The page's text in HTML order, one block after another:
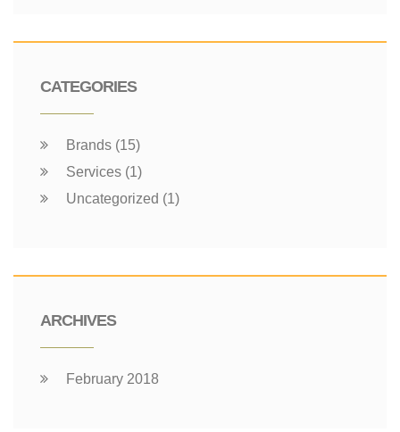
CATEGORIES
Brands (15)
Services (1)
Uncategorized (1)
ARCHIVES
February 2018